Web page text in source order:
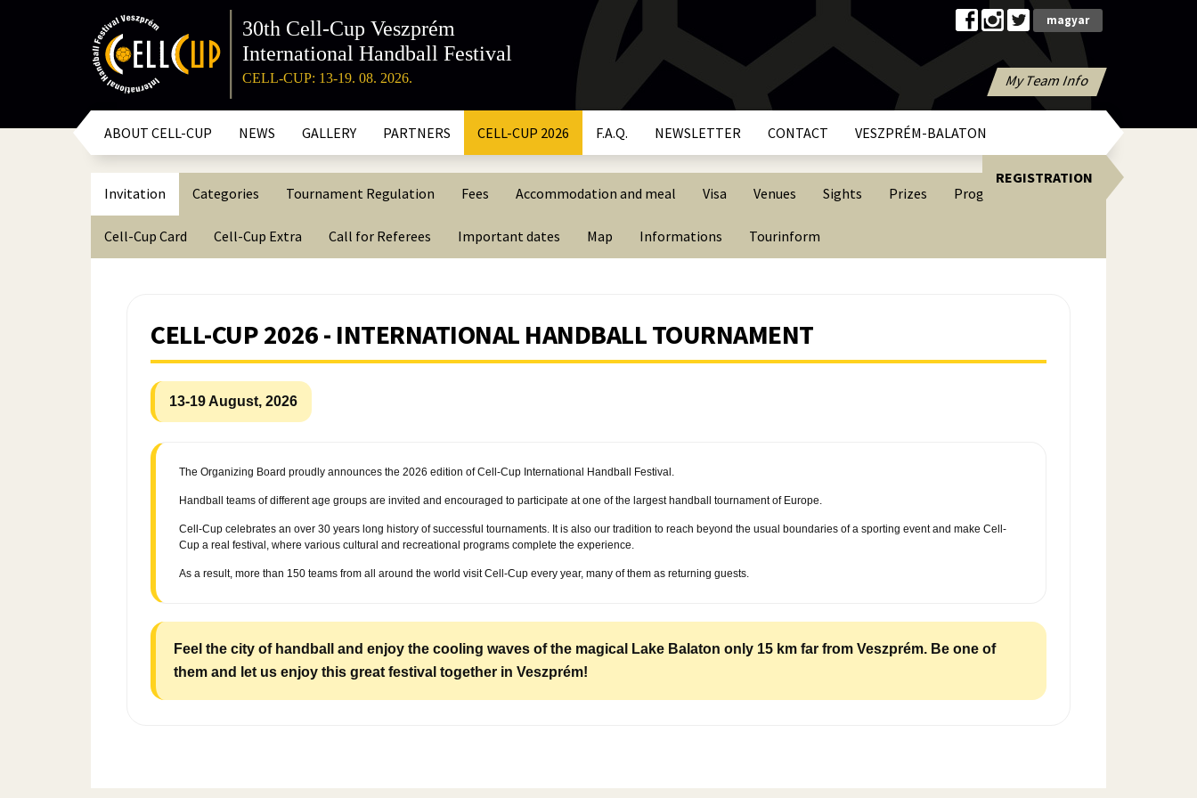
30th Cell-Cup Veszprém
International Handball Festival
CELL-CUP: 13-19. 08. 2026.
magyar
My Team Info
ABOUT CELL-CUP NEWS GALLERY PARTNERS CELL-CUP 2026 F.A.Q. NEWSLETTER CONTACT VESZPRÉM-BALATON
REGISTRATION
Invitation
Categories Tournament Regulation Fees Accommodation and meal Visa Venues Sights Prizes Programs
Cell-Cup Card Cell-Cup Extra Call for Referees Important dates Map Informations Tourinform
CELL-CUP 2026 - INTERNATIONAL HANDBALL TOURNAMENT
13-19 August, 2026
The Organizing Board proudly announces the 2026 edition of Cell-Cup International Handball Festival.
Handball teams of different age groups are invited and encouraged to participate at one of the largest handball tournament of Europe.
Cell-Cup celebrates an over 30 years long history of successful tournaments. It is also our tradition to reach beyond the usual boundaries of a sporting event and make Cell-
Cup a real festival, where various cultural and recreational programs complete the experience.
As a result, more than 150 teams from all around the world visit Cell-Cup every year, many of them as returning guests.
Feel the city of handball and enjoy the cooling waves of the magical Lake Balaton only 15 km far from Veszprém. Be one of
them and let us enjoy this great festival together in Veszprém!